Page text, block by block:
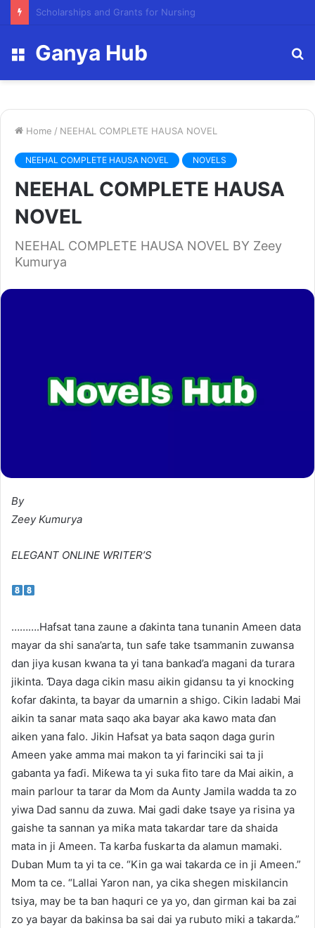
FY23 Summer Scholarship
Menu
Ganya Hub
Home / NEEHAL COMPLETE HAUSA NOVEL
NEEHAL COMPLETE HAUSA NOVEL NOVELS
NEEHAL COMPLETE HAUSA
NOVEL
NEEHAL COMPLETE HAUSA NOVEL BY Zeey
Kumurya
By
Zeey Kumurya
ELEGANT ONLINE WRITER’S
……….Hafsat tana zaune a ɗakinta tana tunanin Ameen data
mayar da shi sana’arta, tun safe take tsammanin zuwansa
dan jiya kusan kwana ta yi tana bankad’a magani da turara
jikinta. Ɗaya daga cikin masu aikin gidansu ta yi knocking
ƙofar ɗakinta, ta bayar da umarnin a shigo. Cikin ladabi Mai
aikin ta sanar mata saqo aka bayar aka kawo mata ɗan
aiken yana falo. Jikin Hafsat ya bata saqon daga gurin
Ameen yake amma mai makon ta yi farinciki sai ta ji
gabanta ya faɗi. Miƙewa ta yi suka fito tare da Mai aikin, a
main parlour ta tarar da Mom da Aunty Jamila wadda ta zo
yiwa Dad sannu da zuwa. Mai gadi dake tsaye ya risina ya
gaishe ta sannan ya miƙa mata takardar tare da shaida
mata in ji Ameen. Ta karɓa fuskarta da alamun mamaki.
Duban Mum ta yi ta ce. “Kin ga wai takarda ce in ji Ameen.”
Mom ta ce. “Lallai Yaron nan, ya cika shegen miskilancin
tsiya, may be ta ban haquri ce ya yo, dan girman kai ba zai
zo ya bayar da bakinsa ba sai dai ya rubuto miki a takarda.”